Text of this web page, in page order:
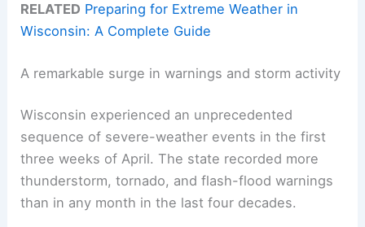
RELATED Preparing for Extreme Weather in
Wisconsin: A Complete Guide
A remarkable surge in warnings and storm activity
Wisconsin experienced an unprecedented
sequence of severe-weather events in the first
three weeks of April. The state recorded more
thunderstorm, tornado, and flash-flood warnings
than in any month in the last four decades.